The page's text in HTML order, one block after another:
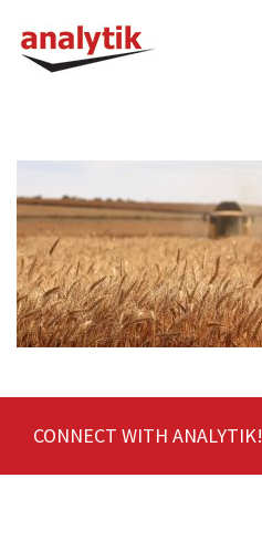
CONNECT WITH ANALYTIK!